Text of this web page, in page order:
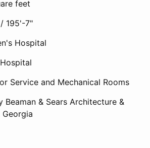
feet
195'-7"
Hospital
Service and Mechanical Rooms
Beaman & Sears Architecture &